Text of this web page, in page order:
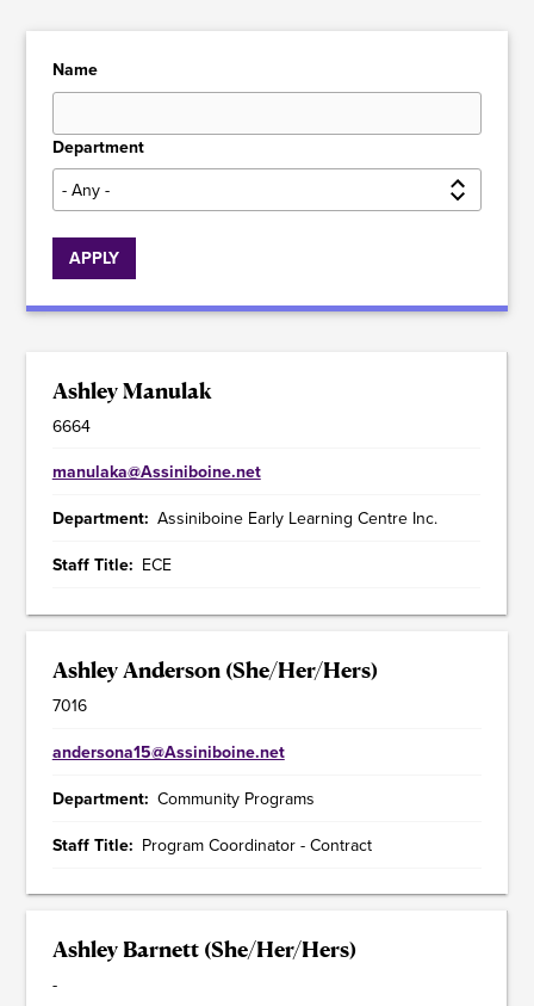
Name
Department
Ashley Manulak
6664
manulaka@Assiniboine.net
Department Assiniboine Early Learning Centre Inc.
Staff Title
ECE
Ashley Anderson (She/Her/Hers)
7016
andersona15@Assiniboine.net
Department Community Programs
Staff Title
Program Coordinator - Contract
Ashley Barnett (She/Her/Hers)
-